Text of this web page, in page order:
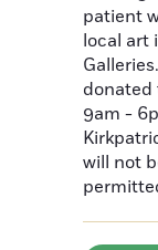
patient
local art
donated
9am -
will not